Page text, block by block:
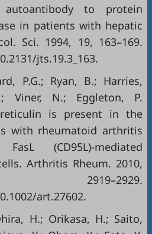
autoantibody to protein
in patients with hepatic
Sci. 1994, 19, 163–169.
jts.19.3_163.
P.G.; Ryan, B.; Harries,
Viner, N.; Eggleton, P.
is present in the
with rheumatoid arthritis
(CD95L)-mediated
Arthritis Rheum. 2010,
art.27602.
H.; Orikasa, H.; Saito,